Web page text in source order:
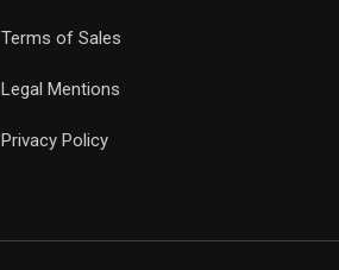
Terms of Sales
Legal Mentions
Privacy Policy